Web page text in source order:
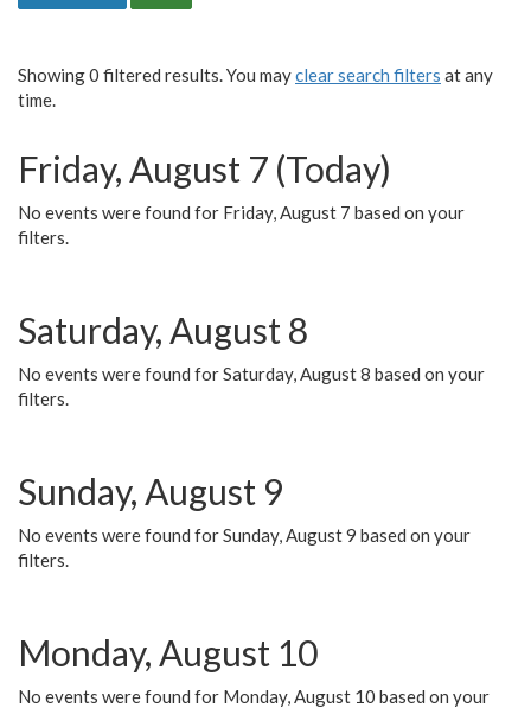
Showing 0 filtered results. You mayclear search filters at any
time.
Friday, August 7 (Today)
No events were found for Friday, August 7 based on your
filters.
Saturday, August 8
No events were found for Saturday, August 8 based on your
filters.
Sunday, August 9
No events were found for Sunday, August 9 based on your
filters.
Monday, August 10
No events were found for Monday, August 10 based on your